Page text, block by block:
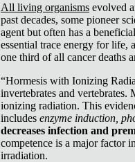
All living organisms evolved
past decades, some pioneer
agent but often has a
essential trace energy for life,
one third of all cancer deaths
“Hormesis with Ionizing
invertebrates and
ionizing radiation. This
includes enzyme induction,
decreases infection and
competence is a major factor
irradiation.